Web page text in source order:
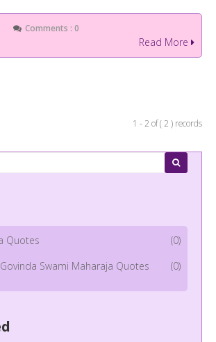
Comments : 0
Read More
1 - 2 of ( 2 ) records
Quotes
(0)
Swami Maharaja Quotes
(0)